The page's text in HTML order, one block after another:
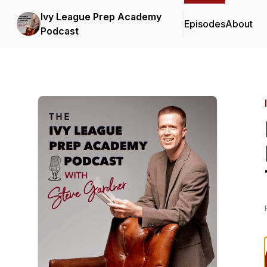
Ivy League Prep Academy
Podcast
EpisodesAbout